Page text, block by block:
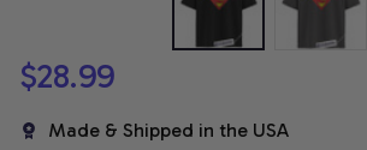
$28.99
Made & Shipped in the USA